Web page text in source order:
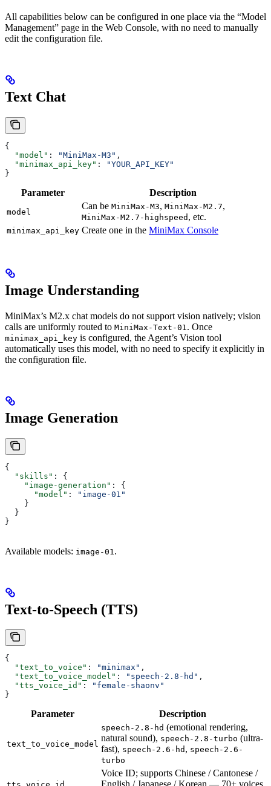
All capabilities below can be configured in one place via the “Model
Management” page in the Web Console, with no need to manually
edit the configuration file.
Text Chat
{
  "model"
: "MiniMax-M3" ,
  "minimax_api_key"
:
"YOUR_API_KEY"
}
Parameter Description
model
Can be MiniMax-M3, MiniMax-M2.7,
MiniMax-M2.7-highspeed , etc.
minimax_api_key Create one in the MiniMax Console
Image Understanding
MiniMax’s M2.x chat models do not support vision natively; vision
calls are uniformly routed to MiniMax-Text-01 . Once
minimax_api_key is configured, the Agent’s Vision tool
automatically uses this model, with no need to specify it explicitly in
the configuration file.
Image Generation
{
  "skills"
: {
    "image-generation"
: {
      "model"
:
"image-01"
    }
  }
}
Available models: image-01 .
Text-to-Speech (TTS)
{
  "text_to_voice"
: "minimax" ,
  "text_to_voice_model"
: "speech-2.8-hd" ,
  "tts_voice_id"
:
"female-shaonv"
}
Parameter Description
text_to_voice_model
speech-2.8-hd (emotional rendering,
natural sound), speech-2.8-turbo (ultra-
fast), speech-2.6-hd , speech-2.6-
turbo
Voice ID; supports Chinese / Cantonese /